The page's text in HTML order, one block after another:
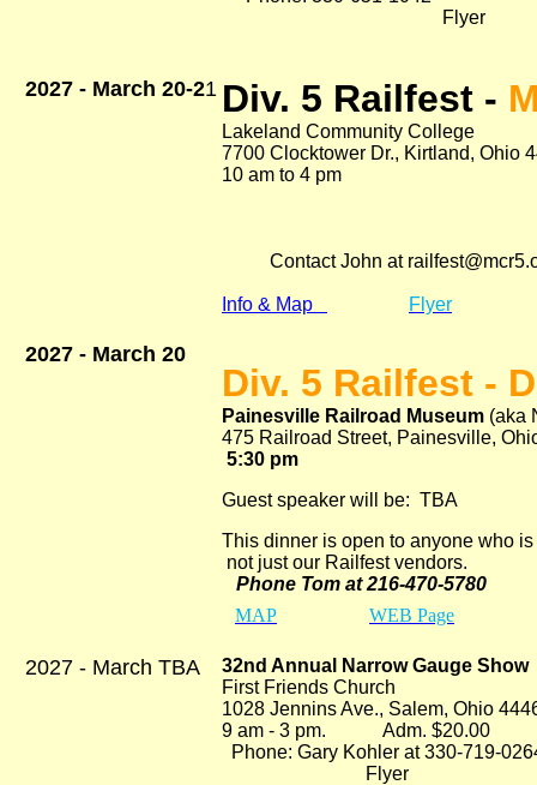
Flyer
2027 - March 20-21 Div. 5 Railfest -
Lakeland Community College
7700 Clocktower Dr., Kirtland, Ohio
10 am to 4 pm Adm.
Contact John at
Info & Map Flyer
2027 - March 20
Div. 5 Railfest -
Painesville Railroad Museum (aka
475 Railroad Street, Painesville,
5:30 pm Adm.
Guest speaker will be: TBA
This dinner is open to anyone who
not just our Railfest vendors.
Phone Tom at 216-470-5780
MAP
WEB Page
2027 - March TBA
32nd Annual Narrow Gauge Show
First Friends Church
1028 Jennins Ave., Salem, Ohio
9 am - 3 pm. Adm. $20.00
Phone: Gary Kohler at 330-719-
Flyer